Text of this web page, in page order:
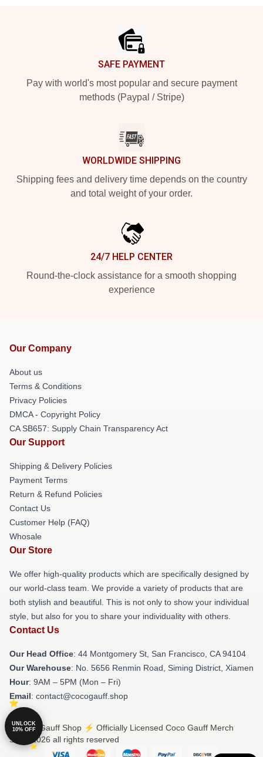
SAFE PAYMENT
Pay with world's most popular and secure payment
methods (Paypal / Stripe)
WORLDWIDE SHIPPING
Shipping fees and delivery time depends on the country
and total weight of your order.
24/7 HELP CENTER
Round-the-clock assistance for a smooth shopping
experience
Our Company
About us
Terms & Conditions
Privacy Policies
DMCA - Copyright Policy
CA SB657: Supply Chain Transparency Act
Our Support
Shipping & Delivery Policies
Payment Terms
Return & Refund Policies
Contact Us
Customer Help (FAQ)
Whosale
Our Store
We offer high-quality products which are specifically designed by
our world-class team. We provide a variety of products that are
both stylish and beautiful. This is not only to show your individual
style, but also for you to share your individuality with others.
Contact Us
Our Head Office: 44 Montgomery St, San Francisco, CA 94104
Our Warehouse: No. 5656 Renmin Road, Siming District, Xiamen
Hour: 9AM – 5PM (Mon – Fri)
Email: contact@cocogauff.shop
© Coco Gauff Shop ⚡️ Officially Licensed Coco Gauff Merch
Store 2026 all rights reserved
UNLOCK
10% OFF